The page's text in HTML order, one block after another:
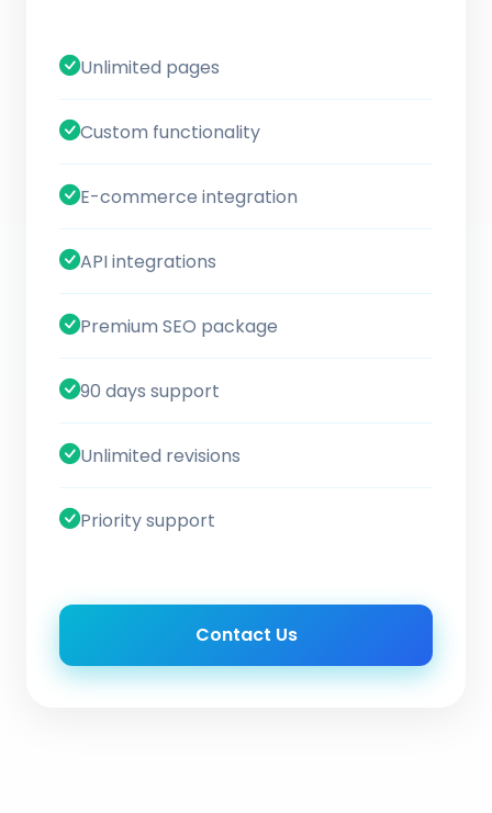
Unlimited pages
Custom functionality
E-commerce integration
API integrations
Premium SEO package
90 days support
Unlimited revisions
Priority support
Contact Us